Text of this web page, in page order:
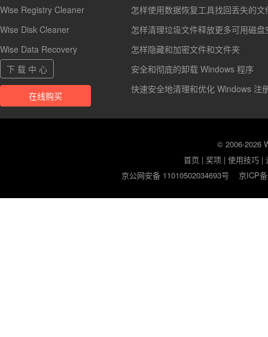
Wise Registry Cleaner
Wise Disk Cleaner
Wise Data Recovery
下 载 中 心
在线购买
怎样使用数据恢复工具找回丢失的文
怎样清理垃圾文件释放更多可用磁盘
怎样隐藏和加密文件和文件夹
安全和彻底的卸载 Windows 程序
快速安全地清理和优化 Windows 注
© 2006-2026
首页 |奖项 |使用技巧 |
京公网安备 11010502034693号
京ICP